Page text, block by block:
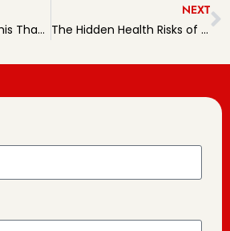
Staying Pest Free This Thanksgiving
NEXT
The Hidden Health Risks of Pests